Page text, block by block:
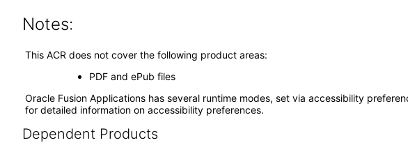
Notes:
This ACR does not cover the following product areas:
PDF and ePub files
Oracle Fusion Applications has several runtime modes, set via accessibility
for detailed information on accessibility preferences.
Dependent Products